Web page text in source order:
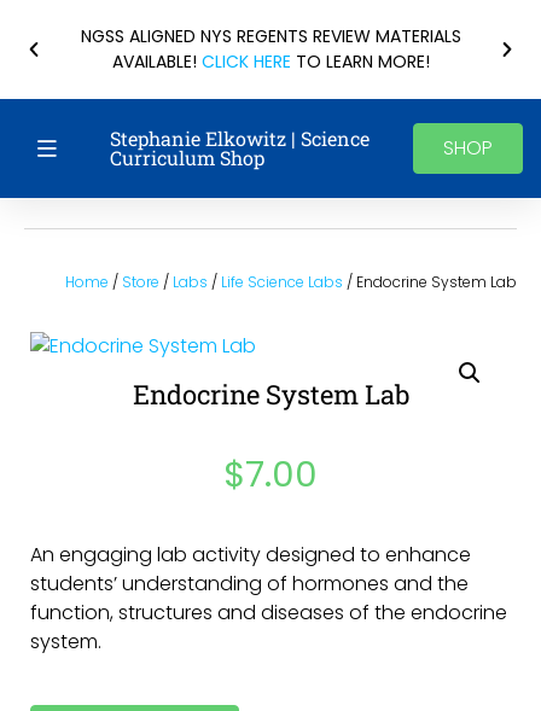
NGSS ALIGNED NYS REGENTS REVIEW MATERIALS
AVAILABLE! CLICK HERE TO LEARN MORE!
Stephanie Elkowitz | Science
Curriculum Shop SHOP
Home / Store / Labs / Life Science Labs / Endocrine System Lab
Endocrine System Lab
$7.00
An engaging lab activity designed to enhance
students’ understanding of hormones and the
function, structures and diseases of the endocrine
system.